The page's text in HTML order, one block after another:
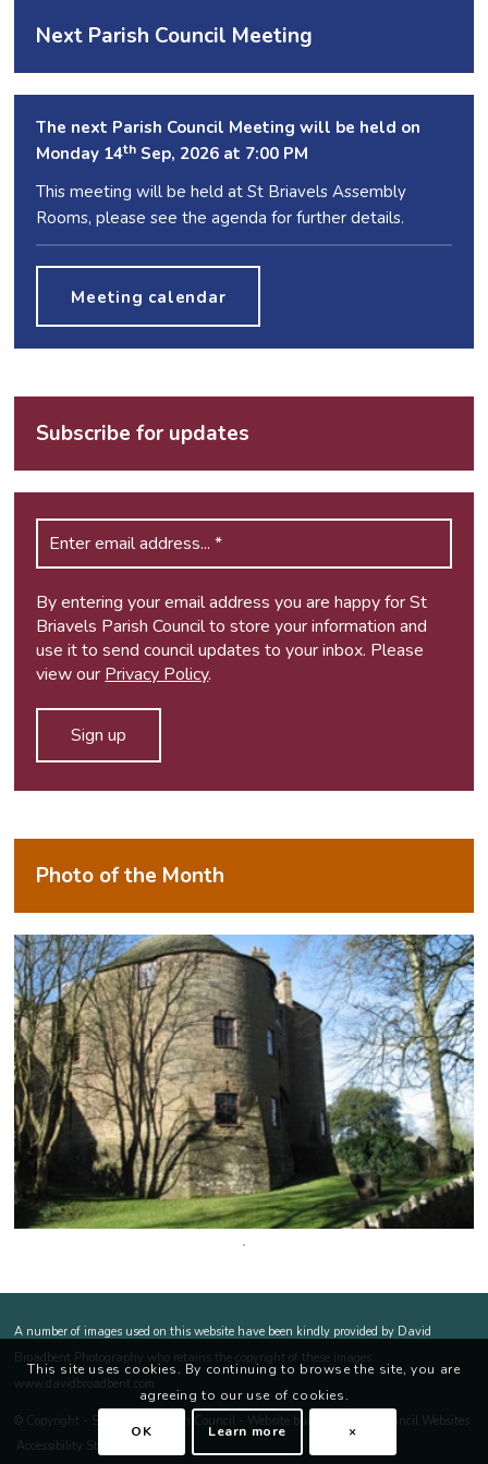
Next Parish Council Meeting
The next Parish Council Meeting will be held on
Monday 14th Sep, 2026 at 7:00 PM
This meeting will be held at St Briavels Assembly
Rooms, please see the agenda for further details.
Meeting calendar
Subscribe for updates
By entering your email address you are happy for St
Briavels Parish Council to store your information and
use it to send council updates to your inbox. Please
view our Privacy Policy.
Photo of the Month
A number of images used on this website have been kindly provided by David
Broadbent Photography who retains the copyright of these images.
www.davidbroadbent.com
© Copyright - St Briavels Parish Council - Website built by Parish Council Websites
Accessibility Statement
This site uses cookies. By continuing to browse the site, you are
agreeing to our use of cookies.
OK Learn more ×